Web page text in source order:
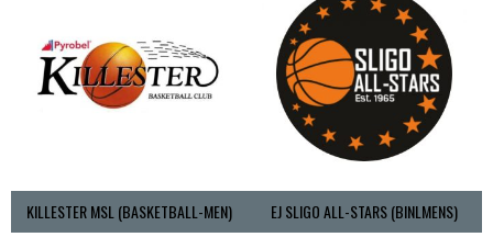
KILLESTER MSL (BASKETBALL-MEN) EJ SLIGO ALL-STARS (BINLMENS)